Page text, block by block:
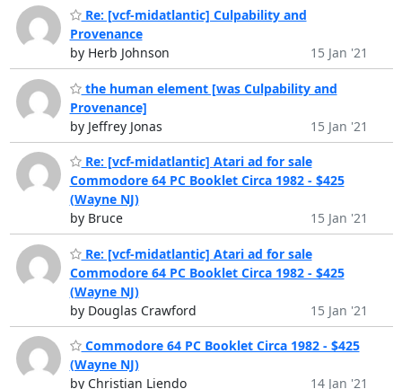
Re: [vcf-midatlantic] Culpability and
Provenance
by Herb Johnson
15 Jan '21
the human element [was Culpability and
Provenance]
by Jeffrey Jonas
15 Jan '21
Re: [vcf-midatlantic] Atari ad for sale
Commodore 64 PC Booklet Circa 1982 - $425
(Wayne NJ)
by Bruce
15 Jan '21
Re: [vcf-midatlantic] Atari ad for sale
Commodore 64 PC Booklet Circa 1982 - $425
(Wayne NJ)
by Douglas Crawford
15 Jan '21
Commodore 64 PC Booklet Circa 1982 - $425
(Wayne NJ)
by Christian Liendo
14 Jan '21